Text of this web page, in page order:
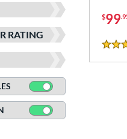
matching results
8 matching results
2 matching results
matching results
results
matching results
matching results
RATING
$99
4.5